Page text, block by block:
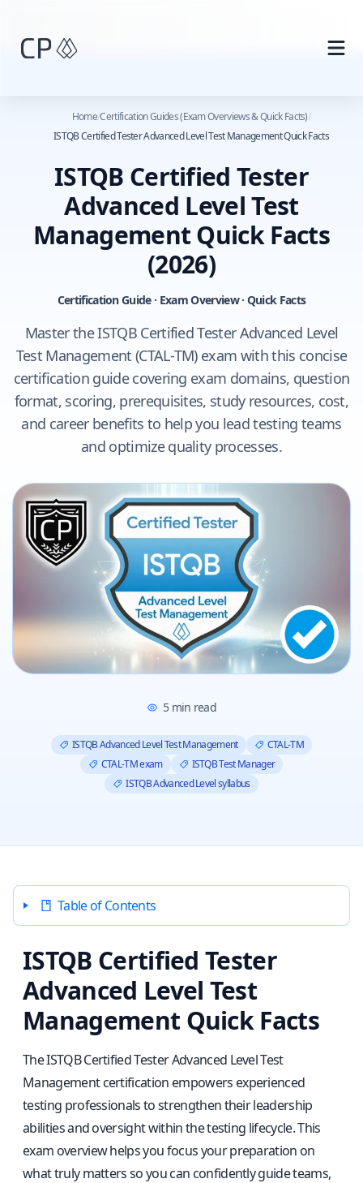
Home/Certification Guides (Exam Overviews & Quick Facts)/
ISTQB Certified Tester Advanced Level Test Management Quick Facts
ISTQB Certified Tester
Advanced Level Test
Management Quick Facts
(2026)
Certification Guide · Exam Overview · Quick Facts
Master the ISTQB Certified Tester Advanced Level
Test Management (CTAL‑TM) exam with this concise
certification guide covering exam domains, question
format, scoring, prerequisites, study resources, cost,
and career benefits to help you lead testing teams
and optimize quality processes.
5min read
ISTQB Advanced Level Test Management
CTAL‑TM
CTAL‑TM exam
ISTQB Test Manager
ISTQB Advanced Level syllabus
Table of Contents
ISTQB Certified Tester
Advanced Level Test
Management Quick Facts
The ISTQB Certified Tester Advanced Level Test
Management certification empowers experienced
testing professionals to strengthen their leadership
abilities and oversight within the testing lifecycle. This
exam overview helps you focus your preparation on
what truly matters so you can confidently guide teams,